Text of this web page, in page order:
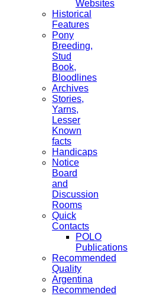
Websites
Historical
Features
Pony
Breeding,
Stud
Book,
Bloodlines
Archives
Stories,
Yarns,
Lesser
Known
facts
Handicaps
Notice
Board
and
Discussion
Rooms
Quick
Contacts
POLO
Publications
Recommended
Quality
Argentina
Recommended